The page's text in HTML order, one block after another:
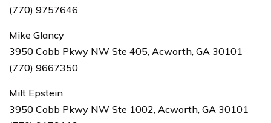
(770) 9757646
Mike Glancy
3950 Cobb Pkwy NW Ste 405, Acworth, GA 30101
(770) 9667350
Milt Epstein
3950 Cobb Pkwy NW Ste 1002, Acworth, GA 30101